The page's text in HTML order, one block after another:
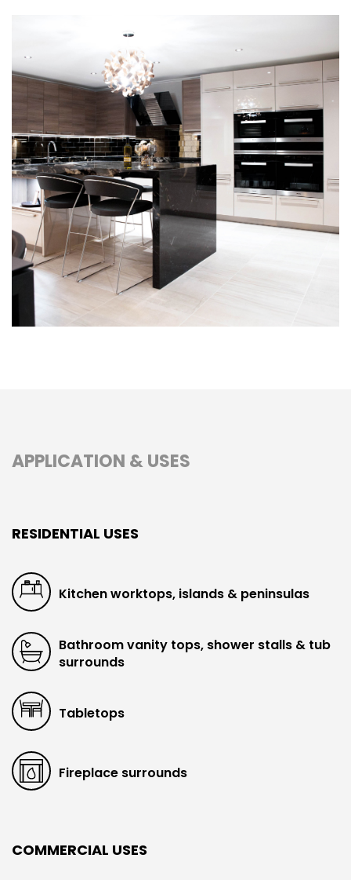
APPLICATION & USES
RESIDENTIAL USES
Kitchen worktops, islands & peninsulas
Bathroom vanity tops, shower stalls & tub
surrounds
Tabletops
Fireplace surrounds
COMMERCIAL USES